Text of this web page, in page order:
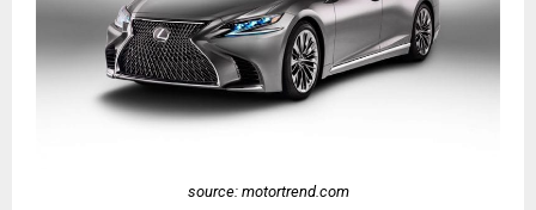
source: motortrend.com